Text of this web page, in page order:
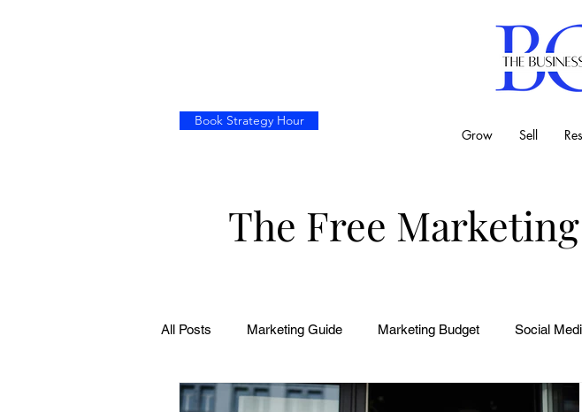
Book Strategy Hour
Grow Sell
The Free
All Posts Marketing Guide Marketing Budget Social